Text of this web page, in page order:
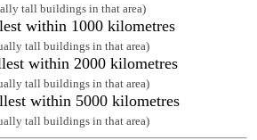
tall buildings in that area)
within 1000 kilometres
tall buildings in that area)
within 2000 kilometres
tall buildings in that area)
within 5000 kilometres
tall buildings in that area)